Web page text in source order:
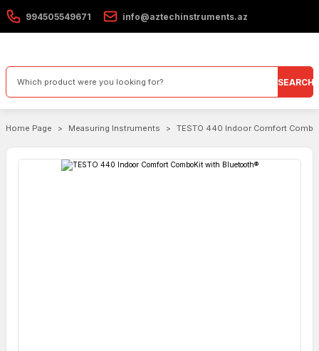
994505549671 info@aztechinstruments.az
SEARCH
Home Page Measuring Instruments TESTO 440 Indoor Comfort